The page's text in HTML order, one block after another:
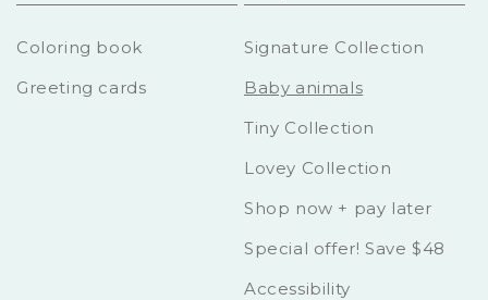
Coloring book
Greeting cards
Signature Collection
Baby animals
Tiny Collection
Lovey Collection
Shop now + pay later
Special offer! Save $48
Accessibility